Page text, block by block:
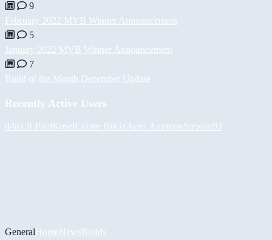
9
February 2022 MVB Winner Announcement
5
January 2022 MVB Winner Announcement
7
Build of the Month December Update
Recently Active Users
d4n13L PaulKoselLazare BiiGz Асет АшировStewart93
GeneralHomeNewsBuilds